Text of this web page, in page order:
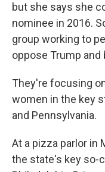
but she says she
nominee in 2016.
group working to
oppose Trump and
They're focusing
women in the key
and Pennsylvania.
At a pizza parlor in
the state's key so-